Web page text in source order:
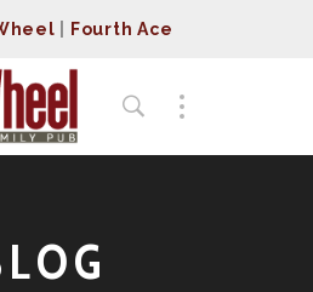
Fourth Ace